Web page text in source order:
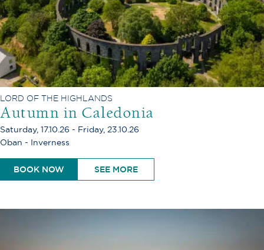
LORD OF THE HIGHLANDS
Autumn in Caledonia
Saturday, 17.10.26 - Friday, 23.10.26
Oban - Inverness
BOOK NOW SEE MORE